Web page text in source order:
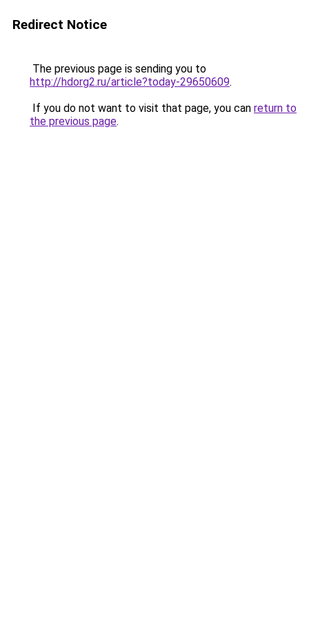
Redirect Notice
The previous page is sending you to
http://hdorg2.ru/article?today-29650609.
If you do not want to visit that page, you can return to
the previous page.